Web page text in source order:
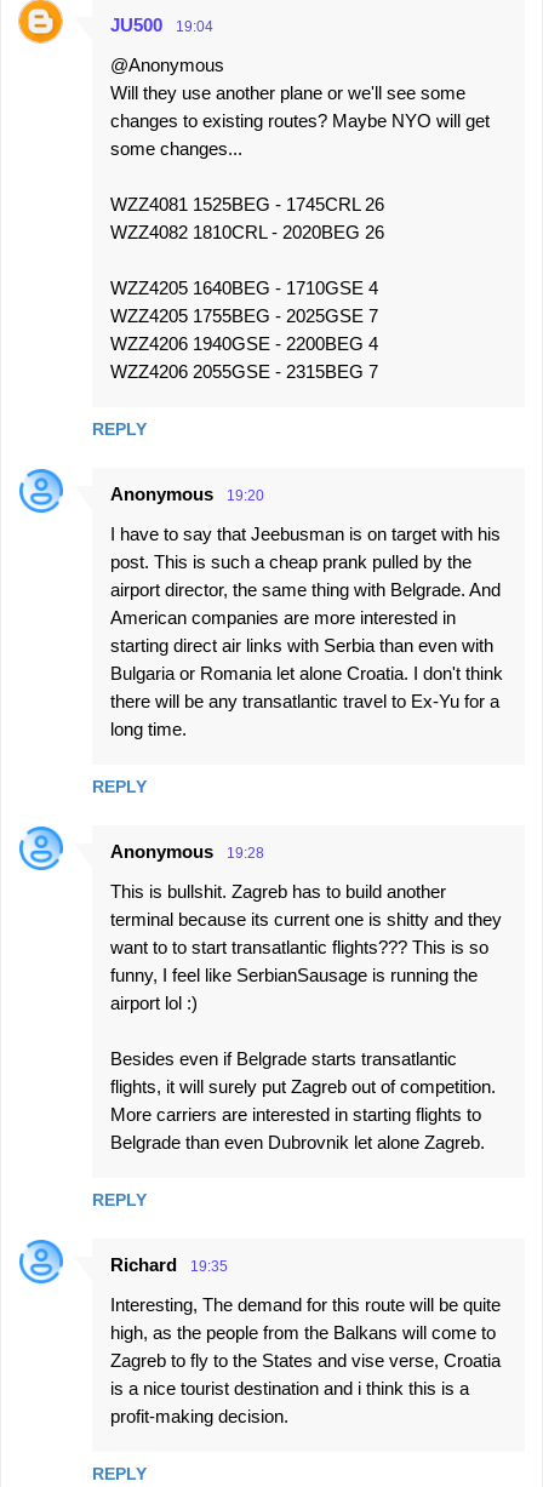
JU500 19:04
@Anonymous
Will they use another plane or we'll see some
changes to existing routes? Maybe NYO will get
some changes...
WZZ4081 1525BEG - 1745CRL 26
WZZ4082 1810CRL - 2020BEG 26
WZZ4205 1640BEG - 1710GSE 4
WZZ4205 1755BEG - 2025GSE 7
WZZ4206 1940GSE - 2200BEG 4
WZZ4206 2055GSE - 2315BEG 7
REPLY
Anonymous 19:20
I have to say that Jeebusman is on target with his
post. This is such a cheap prank pulled by the
airport director, the same thing with Belgrade. And
American companies are more interested in
starting direct air links with Serbia than even with
Bulgaria or Romania let alone Croatia. I don't think
there will be any transatlantic travel to Ex-Yu for a
long time.
REPLY
Anonymous 19:28
This is bullshit. Zagreb has to build another
terminal because its current one is shitty and they
want to to start transatlantic flights??? This is so
funny, I feel like SerbianSausage is running the
airport lol :)
Besides even if Belgrade starts transatlantic
flights, it will surely put Zagreb out of competition.
More carriers are interested in starting flights to
Belgrade than even Dubrovnik let alone Zagreb.
REPLY
Richard 19:35
Interesting, The demand for this route will be quite
high, as the people from the Balkans will come to
Zagreb to fly to the States and vise verse, Croatia
is a nice tourist destination and i think this is a
profit-making decision.
REPLY